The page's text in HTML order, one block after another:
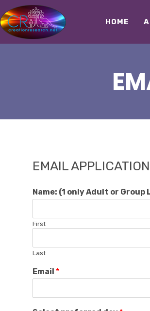
HOME
EMAIL
Name: (1 only Adult or Group
First
Last
Email *